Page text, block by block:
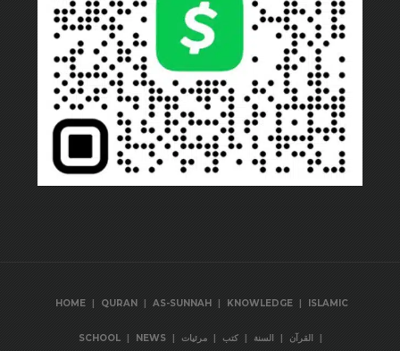
HOME | QURAN | AS-SUNNAH | KNOWLEDGE | ISLAMIC
SCHOOL | NEWS | القرآن | السنة | كتب | مرئيات |